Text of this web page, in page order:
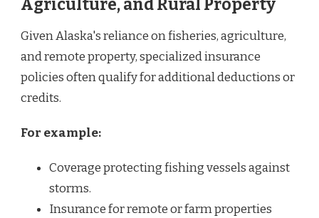
Agriculture, and Rural Property
Given Alaska's reliance on fisheries, agriculture,
and remote property, specialized insurance
policies often qualify for additional deductions or
credits.
For example:
Coverage protecting fishing vessels against
storms.
Insurance for remote or farm properties